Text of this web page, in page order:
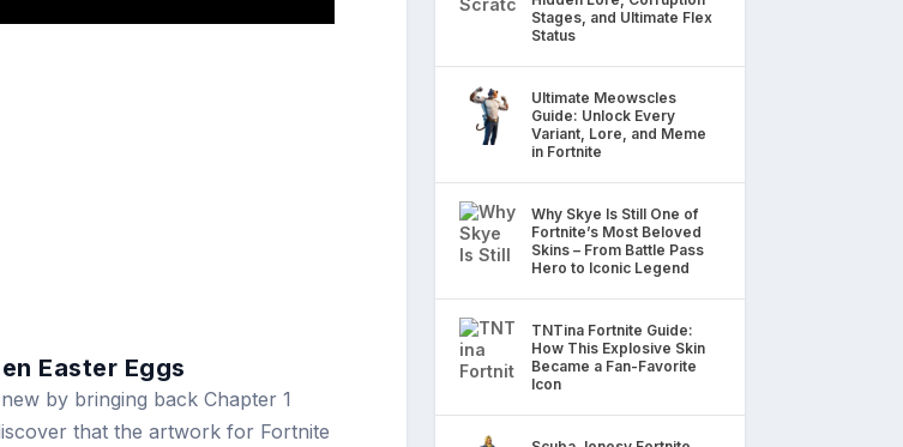
Easter Eggs
by bringing back Chapter 1
that the artwork for Fortnite
Stages, and Ultimate Flex
Status
Ultimate Meowscles
Guide: Unlock Every
Variant, Lore, and Meme
in Fortnite
Why Skye Is Still One of
Fortnite’s Most Beloved
Skins – From Battle Pass
Hero to Iconic Legend
TNTina Fortnite Guide:
How This Explosive Skin
Became a Fan-Favorite
Icon